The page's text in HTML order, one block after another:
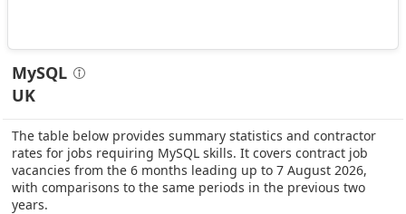
MySQL
UK
The table below provides summary statistics and contractor
rates for jobs requiring MySQL skills. It covers contract job
vacancies from the 6 months leading up to 7 August 2026,
with comparisons to the same periods in the previous two
years.